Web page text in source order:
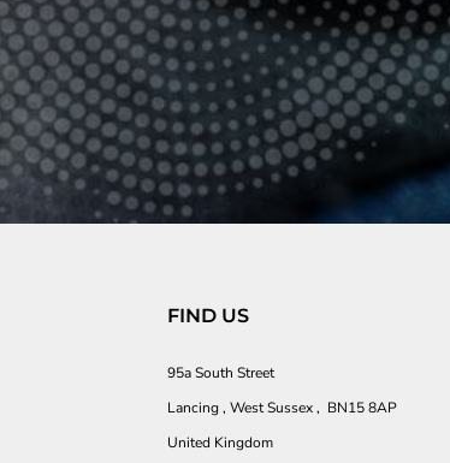
FIND US
95a South Street
Lancing , West Sussex , BN15 8AP
United Kingdom